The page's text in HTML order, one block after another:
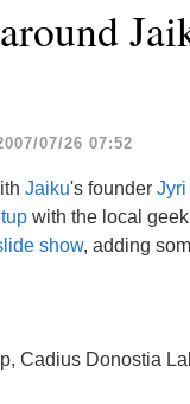
07/26 07:52
Jaiku's founder Jyri
with the local
show, adding
Cadius Donostia